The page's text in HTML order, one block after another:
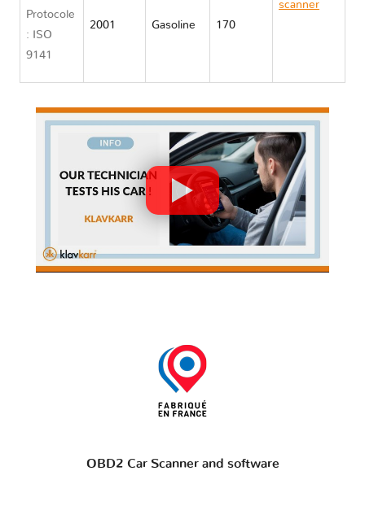
Protocole
: ISO
9141
2001 Gasoline 170
scanner
OBD2 Car Scanner and software